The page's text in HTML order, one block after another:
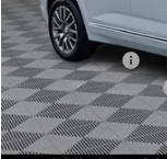
MSRP:
Burton Discount
Dealer Processing Fee
Burton Price: